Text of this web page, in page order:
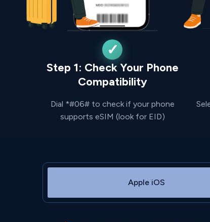
Step 1: Check Your Phone
Compatibility
Dial *#06# to check if your phone
supports eSIM (look for EID)
Apple iOS